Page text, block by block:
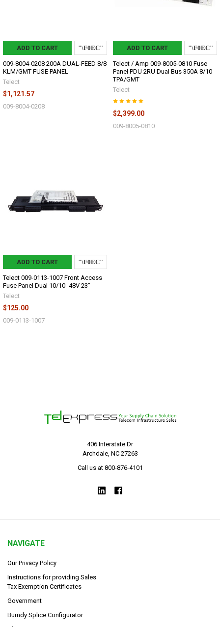
ADD TO CART
009-8004-0208 200A DUAL-FEED 8/8
KLM/GMT FUSE PANEL
Telect
$1,121.57
009-8004-0208
ADD TO CART
Telect / Amp 009-8005-0810 Fuse
Panel PDU 2RU Dual Bus 350A 8/10
TPA/GMT
Telect
$2,399.00
009-8005-0810
ADD TO CART
Telect 009-0113-1007 Front Access
Fuse Panel Dual 10/10 -48V 23"
Telect
$125.00
009-0113-1007
406 Interstate Dr
Archdale, NC 27263
Call us at 800-876-4101
NAVIGATE
Our Privacy Policy
Instructions for providing Sales
Tax Exemption Certificates
Government
Burndy Splice Configurator